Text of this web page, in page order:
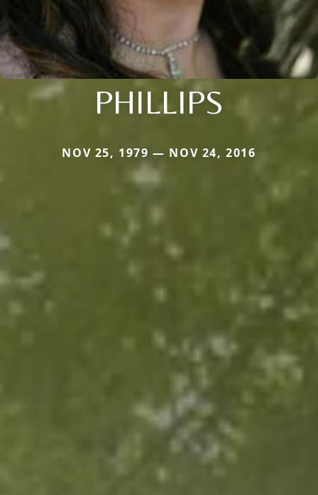
PHILLIPS
NOV 25, 1979 — NOV 24, 2016